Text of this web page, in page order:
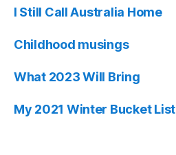
I Still Call Australia Home
Childhood musings
What 2023 Will Bring
My 2021 Winter Bucket List